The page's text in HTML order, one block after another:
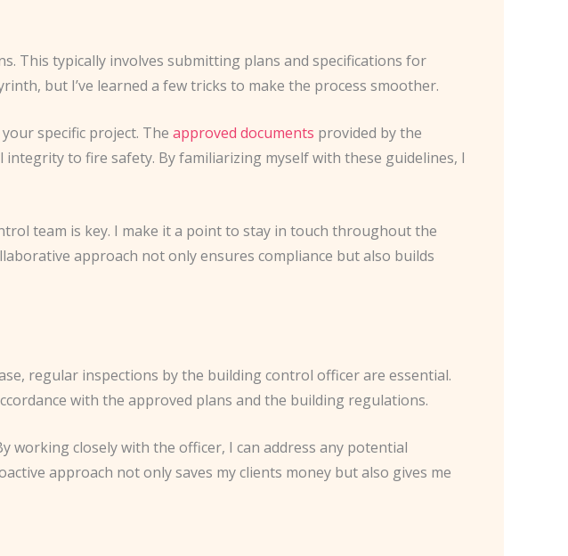
This typically involves submitting plans and specifications for
but I’ve learned a few tricks to make the process smoother.
specific project. The approved documents provided by the
to fire safety. By familiarizing myself with these guidelines, I
team is key. I make it a point to stay in touch throughout the
approach not only ensures compliance but also builds
regular inspections by the building control officer are essential.
with the approved plans and the building regulations.
working closely with the officer, I can address any potential
approach not only saves my clients money but also gives me